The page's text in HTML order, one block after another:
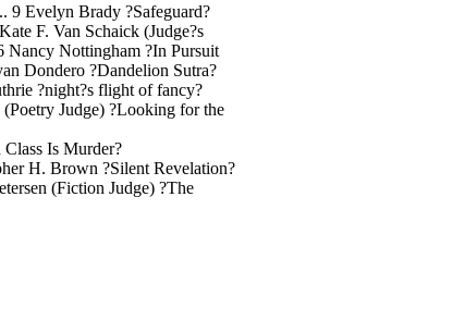
9 Evelyn Brady ?Safeguard?
F. Van Schaick (Judge?s
Nancy Nottingham ?In Pursuit
Dondero ?Dandelion Sutra?
?night?s flight of fancy?
Judge) ?Looking for the
Is Murder?
H. Brown ?Silent Revelation?
(Fiction Judge) ?The